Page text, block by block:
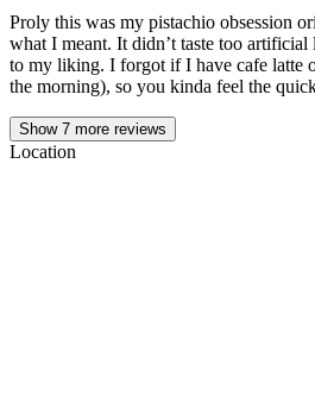
Proly this was my pistachio obsession
what I meant. It didn’t taste too
to my liking. I forgot if I have cafe latte
the morning), so you kinda feel the
Show 7 more reviews
Location